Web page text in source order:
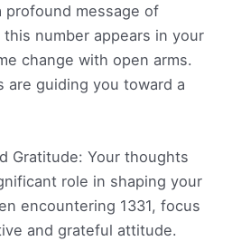
profound message of
number appears in your
change with open arms.
guiding you toward a
Gratitude: Your thoughts
role in shaping your
encountering 1331, focus
and grateful attitude.